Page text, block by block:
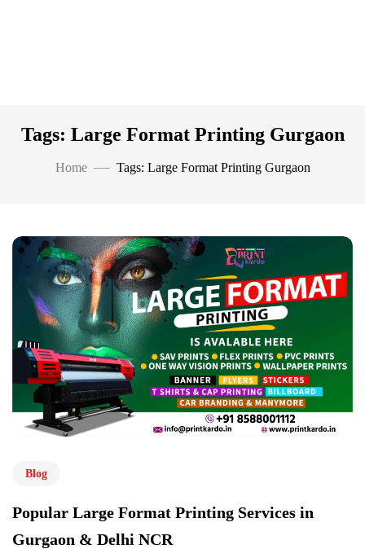
Tags: Large Format Printing Gurgaon
Home Tags: Large Format Printing Gurgaon
Blog
Popular Large Format Printing Services in
Gurgaon & Delhi NCR